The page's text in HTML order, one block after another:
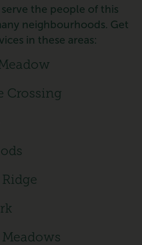
the people of this
neighbourhoods. Get
in these areas:
Crossing